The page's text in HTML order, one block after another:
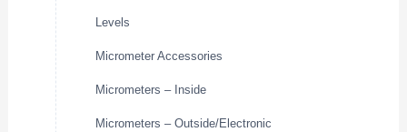
Levels
Micrometer Accessories
Micrometers – Inside
Micrometers – Outside/Electronic